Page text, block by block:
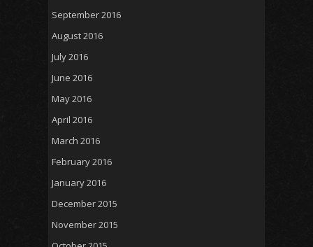
September 2016
August 2016
July 2016
June 2016
May 2016
April 2016
March 2016
February 2016
January 2016
December 2015
November 2015